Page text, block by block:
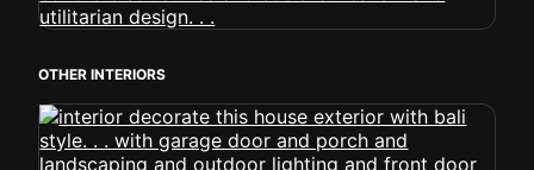
OTHER INTERIORS